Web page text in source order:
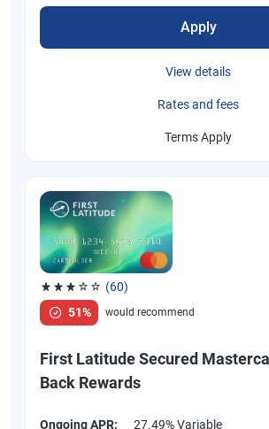
Apply
View details
Rates and fees
Terms Apply
(60)
Rated 3.1 out of 5 stars, 60 reviews
51%
would recommend
First Latitude Secured
Back Rewards
Ongoing APR: 27.49% Variable